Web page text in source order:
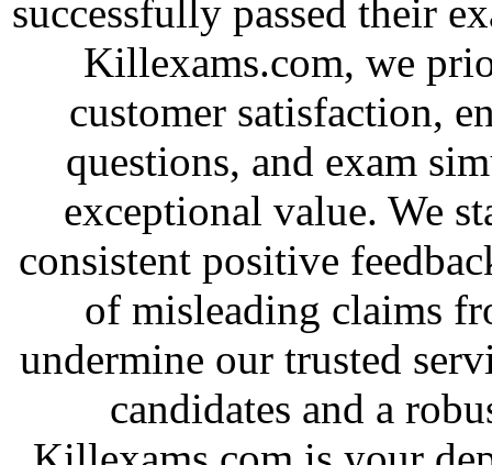
successfully passed their
Killexams.com, we
customer satisfaction,
questions, and exam
exceptional value. We
consistent positive
of misleading claims
undermine our trusted
candidates and a